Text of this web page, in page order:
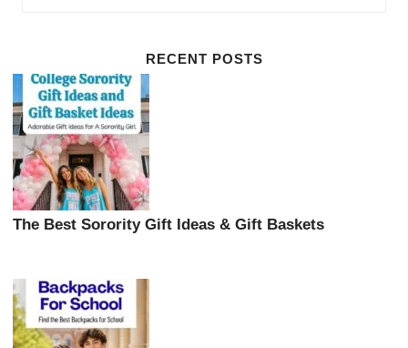
RECENT POSTS
The Best Sorority Gift Ideas & Gift Baskets